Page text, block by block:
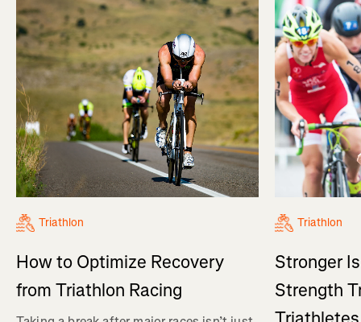
Triathlon
How to Optimize Recovery
from Triathlon Racing
Triathlon
Stronger
Strength